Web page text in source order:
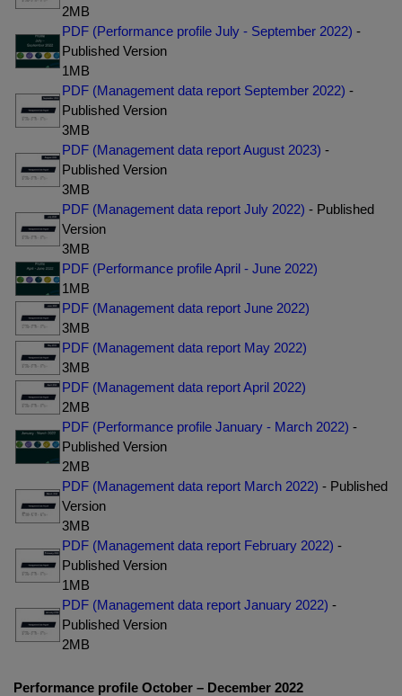
2MB
PDF (Performance profile July - September 2022) -
Published Version
1MB
PDF (Management data report September 2022) -
Published Version
3MB
PDF (Management data report August 2023) -
Published Version
3MB
PDF (Management data report July 2022) - Published
Version
3MB
PDF (Performance profile April - June 2022)
1MB
PDF (Management data report June 2022)
3MB
PDF (Management data report May 2022)
3MB
PDF (Management data report April 2022)
2MB
PDF (Performance profile January - March 2022) -
Published Version
2MB
PDF (Management data report March 2022) - Published
Version
3MB
PDF (Management data report February 2022) -
Published Version
1MB
PDF (Management data report January 2022) -
Published Version
2MB
Performance profile October – December 2022